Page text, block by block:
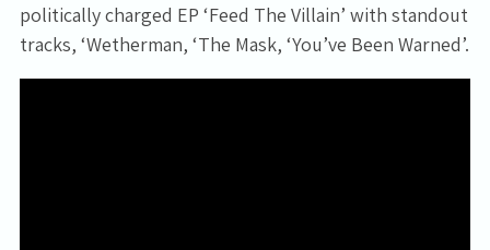
politically charged EP ‘Feed The Villain’ with standout
tracks, ‘Wetherman, ‘The Mask, ‘You’ve Been Warned’.